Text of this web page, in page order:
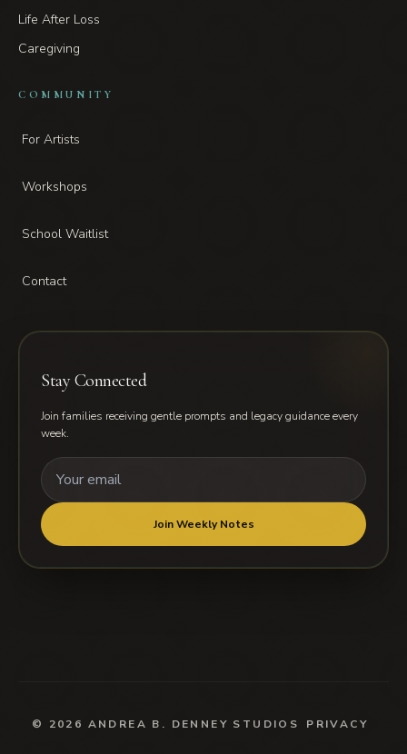
Life After Loss
Caregiving
COMMUNITY
For Artists
Workshops
School Waitlist
Contact
Stay Connected
Join families receiving gentle prompts and legacy guidance every
week.
Email address for weekly notes
Join Weekly Notes
© 2026 ANDREA B. DENNEY STUDIOS PRIVACY